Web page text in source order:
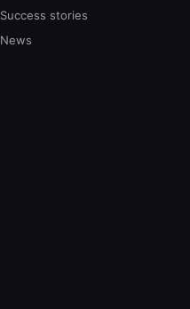
Success stories
News